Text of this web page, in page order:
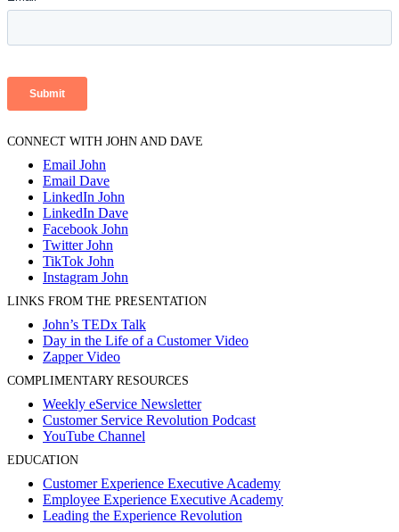
CONNECT WITH JOHN AND DAVE
Email John
Email Dave
LinkedIn John
LinkedIn Dave
Facebook John
Twitter John
TikTok John
Instagram John
LINKS FROM THE PRESENTATION
John’s TEDx Talk
Day in the Life of a Customer Video
Zapper Video
COMPLIMENTARY RESOURCES
Weekly eService Newsletter
Customer Service Revolution Podcast
YouTube Channel
EDUCATION
Customer Experience Executive Academy
Employee Experience Executive Academy
Leading the Experience Revolution